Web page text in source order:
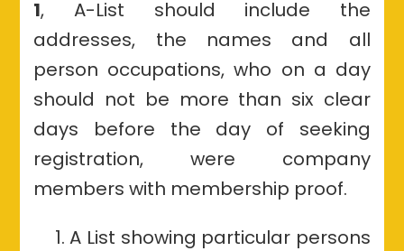
1, A-List should include the
addresses, the names and all
person occupations, who on a day
should not be more than six clear
days before the day of seeking
registration, were company
members with membership proof.
A List showing particular persons